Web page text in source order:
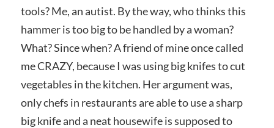
tools? Me, an autist. By the way, who thinks this
hammer is too big to be handled by a woman?
What? Since when? A friend of mine once called
me CRAZY, because I was using big knifes to cut
vegetables in the kitchen. Her argument was,
only chefs in restaurants are able to use a sharp
big knife and a neat housewife is supposed to